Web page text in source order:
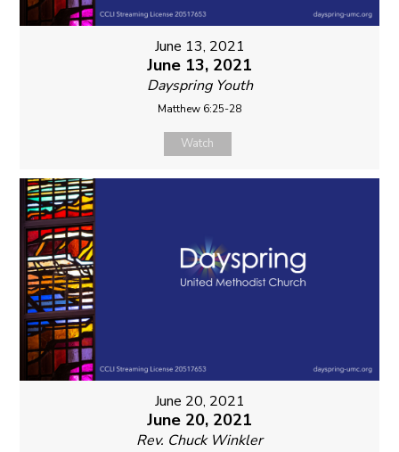
June 13, 2021
June 13, 2021
Dayspring Youth
Matthew 6:25-28
Watch
June 20, 2021
June 20, 2021
Rev. Chuck Winkler